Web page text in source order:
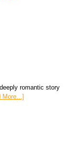
romantic story
More...]